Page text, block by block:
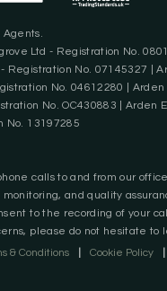
Ltd - Registration No.
Registration No. 07145327 |
No. 04612280 | Arden
No. OC430883 | Arden
No. 13197285
calls to and from our
and quality
to the recording of your
please do not hesitate to
& Conditions Cookie Policy